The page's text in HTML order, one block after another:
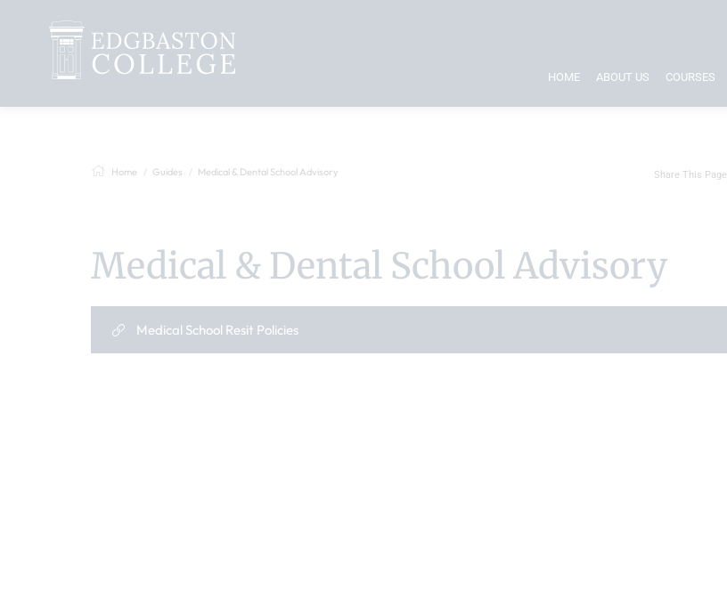
HOME ABOUT US COURSES
Home Guides Medical & Dental School Advisory Share This Page
Medical & Dental School Advisory
Medical School Resit Policies